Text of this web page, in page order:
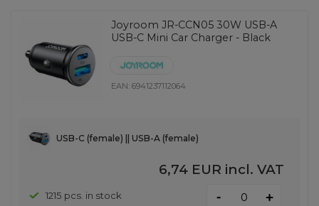
Joyroom JR-CCN05 30W USB-A
USB-C Mini Car Charger - Black
EAN:6941237112064
USB-C (female) || USB-A (female)
6,74 EUR incl. VAT
1215 pcs. in stock - +